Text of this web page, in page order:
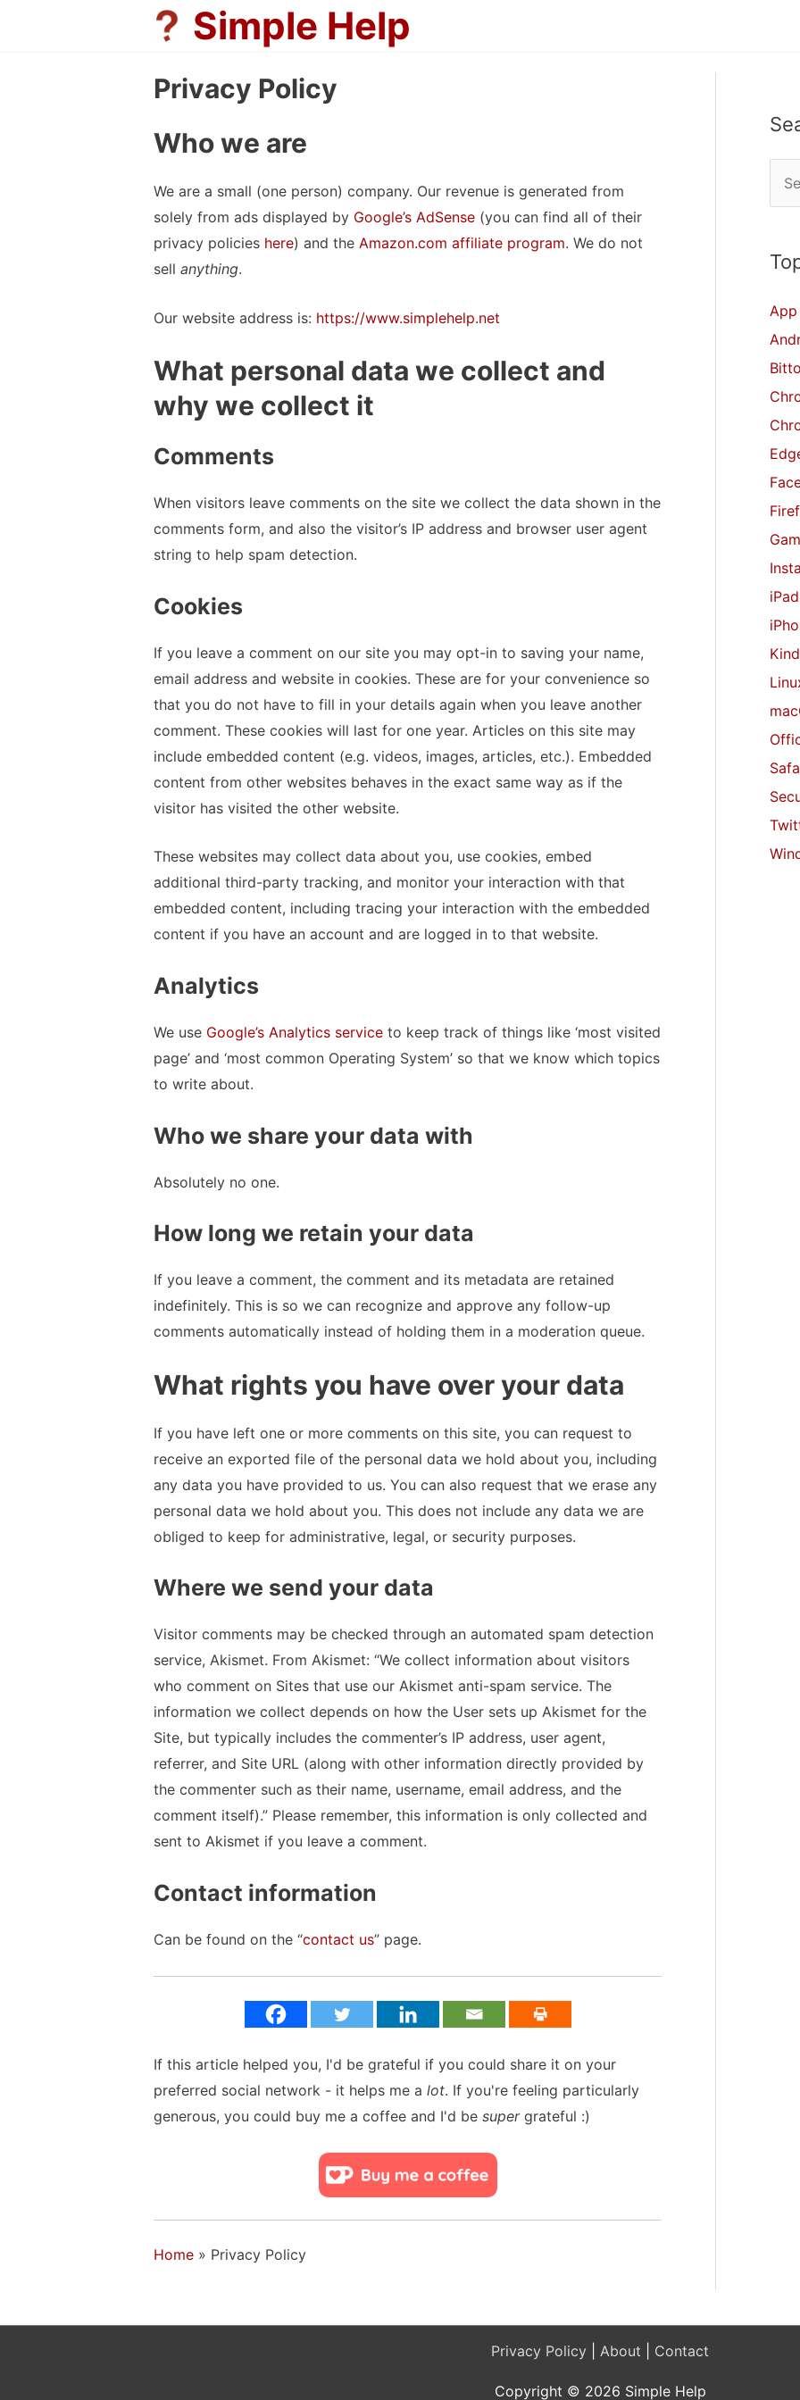
Simple Help
Privacy Policy
Who we are
We are a small (one person) company. Our revenue is generated from
solely from ads displayed by Google’s AdSense (you can find all of their
privacy policies here) and the Amazon.com affiliate program. We do not
sell anything.
Our website address is: https://www.simplehelp.net
What personal data we collect and
why we collect it
Comments
When visitors leave comments on the site we collect the data shown in the
comments form, and also the visitor’s IP address and browser user agent
string to help spam detection.
Cookies
If you leave a comment on our site you may opt-in to saving your name,
email address and website in cookies. These are for your convenience so
that you do not have to fill in your details again when you leave another
comment. These cookies will last for one year. Articles on this site may
include embedded content (e.g. videos, images, articles, etc.). Embedded
content from other websites behaves in the exact same way as if the
visitor has visited the other website.
These websites may collect data about you, use cookies, embed
additional third-party tracking, and monitor your interaction with that
embedded content, including tracing your interaction with the embedded
content if you have an account and are logged in to that website.
Analytics
We use Google’s Analytics service to keep track of things like ‘most visited
page’ and ‘most common Operating System’ so that we know which topics
to write about.
Who we share your data with
Absolutely no one.
How long we retain your data
If you leave a comment, the comment and its metadata are retained
indefinitely. This is so we can recognize and approve any follow-up
comments automatically instead of holding them in a moderation queue.
What rights you have over your data
If you have left one or more comments on this site, you can request to
receive an exported file of the personal data we hold about you, including
any data you have provided to us. You can also request that we erase any
personal data we hold about you. This does not include any data we are
obliged to keep for administrative, legal, or security purposes.
Where we send your data
Visitor comments may be checked through an automated spam detection
service, Akismet. From Akismet: “We collect information about visitors
who comment on Sites that use our Akismet anti-spam service. The
information we collect depends on how the User sets up Akismet for the
Site, but typically includes the commenter’s IP address, user agent,
referrer, and Site URL (along with other information directly provided by
the commenter such as their name, username, email address, and the
comment itself).” Please remember, this information is only collected and
sent to Akismet if you leave a comment.
Contact information
Can be found on the “contact us” page.
If this article helped you, I'd be grateful if you could share it on your
preferred social network - it helps me a lot. If you're feeling particularly
generous, you could buy me a coffee and I'd be supergrateful :)
Home » Privacy Policy
r
h
f
o
r
:
iPad
Privacy Policy About Contact
Copyright © 2026 Simple Help